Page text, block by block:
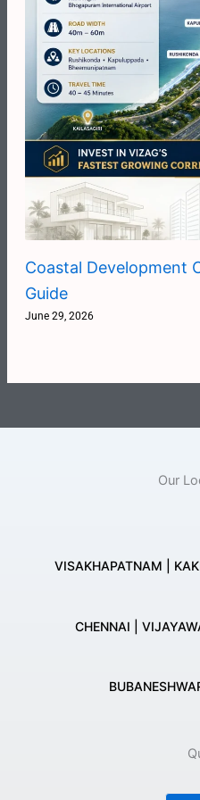
Coastal Development
Guide
June 29, 2026
Our
VISAKHAPATNAM |
CHENNAI |